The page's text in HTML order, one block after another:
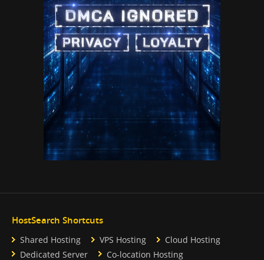
HostSearch Shortcuts
Shared Hosting VPS Hosting
Cloud Hosting
Dedicated Server
Co-location Hosting